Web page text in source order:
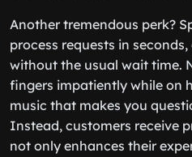
Another tremendous perk?
process requests in
without the usual wait time.
fingers impatiently while on
music that makes you
Instead, customers receive
not only enhances their